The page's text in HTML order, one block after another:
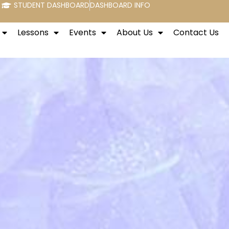
STUDENT DASHBOARDDASHBOARD INFO
Lessons Events About Us Contact Us